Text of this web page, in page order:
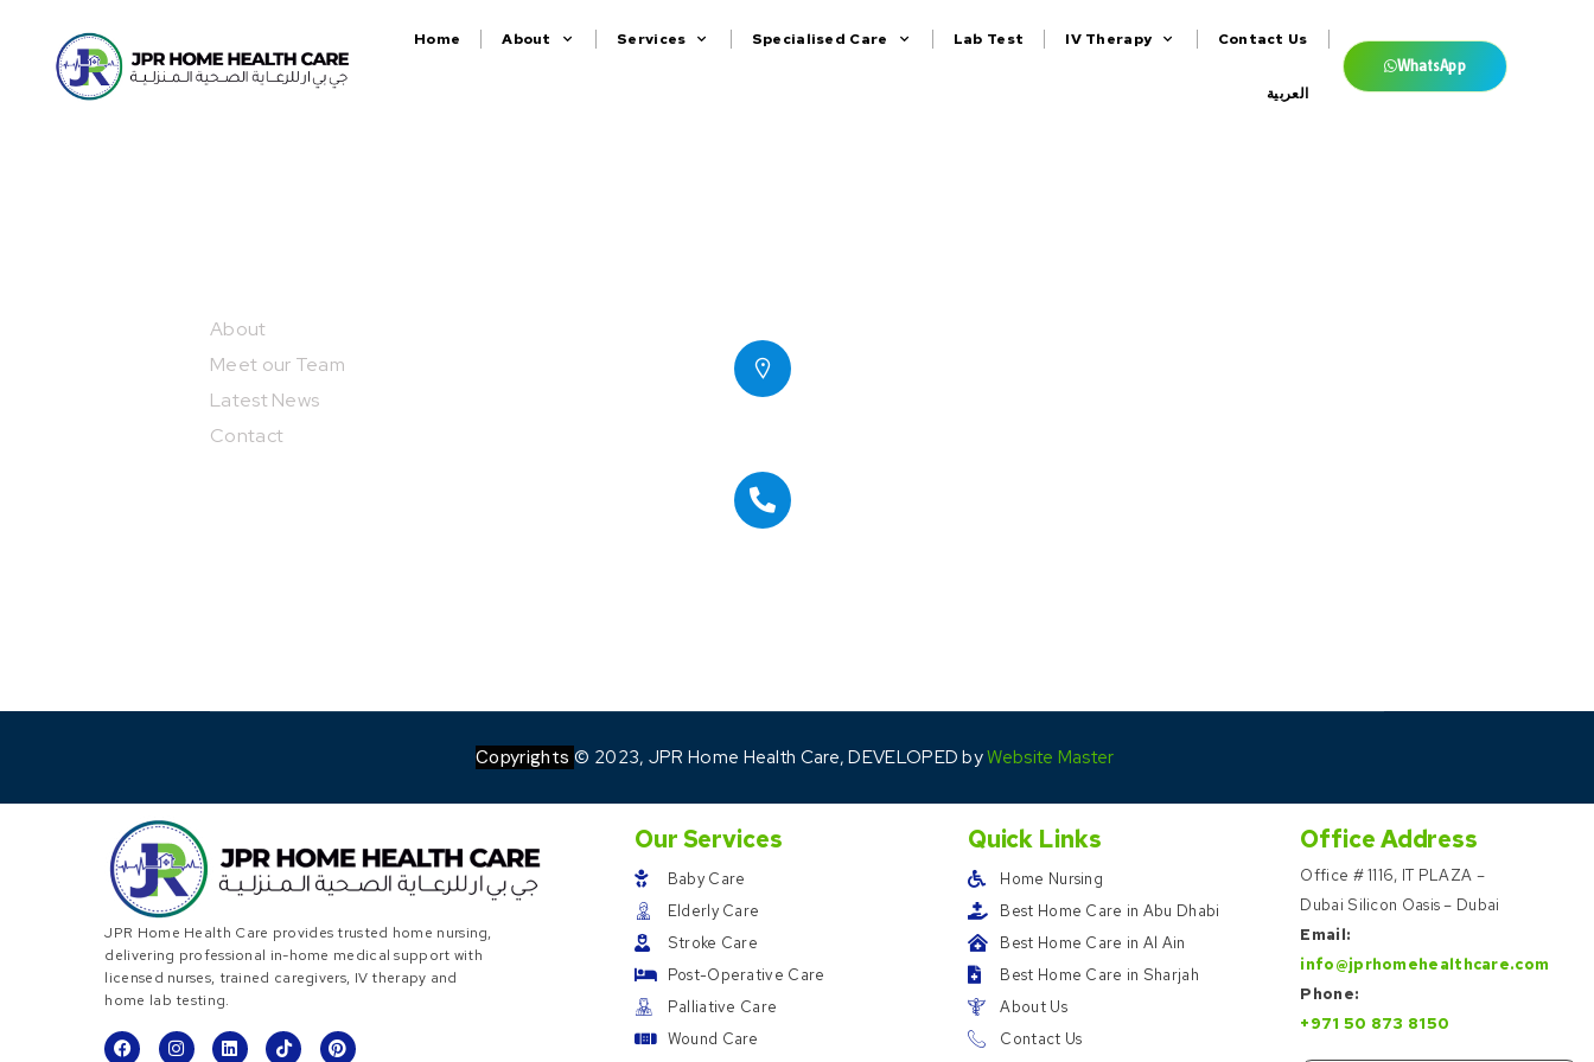
Home About Services Specialised Care Lab Test IV Therapy Contact Us
العربية
WhatsApp
About
Meet our Team
Latest News
Contact
Copyrights © 2023, JPR Home Health Care, DEVELOPED byWebsite Master
JPR Home Health Care provides trusted home nursing,
delivering professional in-home medical support with
licensed nurses, trained caregivers, IV therapy and
home lab testing.
Our Services
Baby Care
Elderly Care
Stroke Care
Post-Operative Care
Palliative Care
Wound Care
Quick Links
Home Nursing
Best Home Care in Abu Dhabi
Best Home Care in Al Ain
Best Home Care in Sharjah
About Us
Contact Us
Office Address
Office # 1116, IT PLAZA –
Dubai Silicon Oasis – Dubai
Email:
info@jprhomehealthcare.com
Phone:
+971 50 873 8150